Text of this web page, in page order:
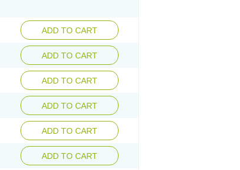
ADD TO CART
ADD TO CART
ADD TO CART
ADD TO CART
ADD TO CART
ADD TO CART